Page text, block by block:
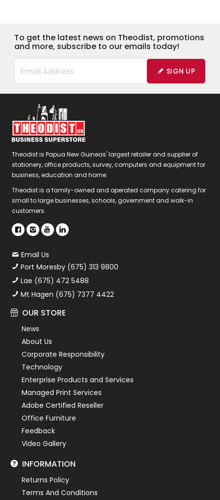
To get the latest news on Theodist, promotions
and more, subscribe to our emails today!
SIGN UP
Theodist is Papua New Guineas' largest retailer and supplier of
stationery, office products, survey, computers and equipment for
business, education and home.
Theodist is a family-owned and operated company catering for
small to large businesses, schools, government and walk-in
customers.
Email Us
Port Moresby (675) 313 9800
Lae (675) 472 5488
Mt Hagen (675) 7377 4422
OUR STORE
News
About Us
Corporate Responsibility
Technology
Enterprise Products and Services
Managed Print Services
Adobe Certified Reseller
Office Furniture
Feedback
Video Gallery
INFORMATION
Returns Policy
Terms And Conditions